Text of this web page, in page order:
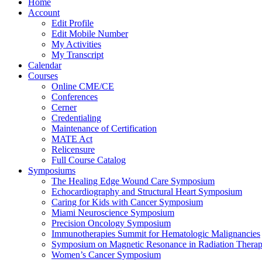
Home
Account
Edit Profile
Edit Mobile Number
My Activities
My Transcript
Calendar
Courses
Online CME/CE
Conferences
Cerner
Credentialing
Maintenance of Certification
MATE Act
Relicensure
Full Course Catalog
Symposiums
The Healing Edge Wound Care Symposium
Echocardiography and Structural Heart Symposium
Caring for Kids with Cancer Symposium
Miami Neuroscience Symposium
Precision Oncology Symposium
Immunotherapies Summit for Hematologic Malignancies
Symposium on Magnetic Resonance in Radiation
Women’s Cancer Symposium